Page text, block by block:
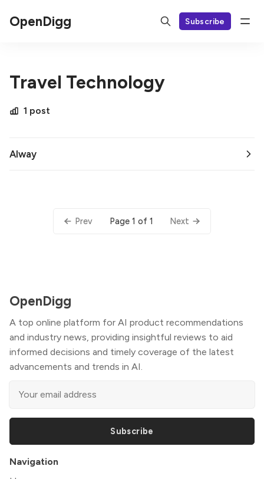
OpenDigg Subscribe
Travel Technology
1 post
AIway
Prev Page 1 of 1 Next
OpenDigg
A top online platform for AI product recommendations
and industry news, providing insightful reviews to aid
informed decisions and timely coverage of the latest
advancements and trends in AI.
Subscribe
Navigation